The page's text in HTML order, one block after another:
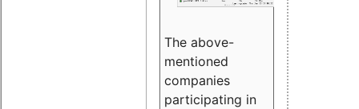
The above-
mentioned
companies
participating in